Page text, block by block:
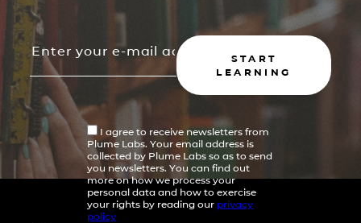
START
LEARNING
I agree to receive newsletters from
Plume Labs. Your email address is
collected by Plume Labs so as to send
you newsletters. You can find out
more on how we process your
personal data and how to exercise
your rights by reading our privacy
policy